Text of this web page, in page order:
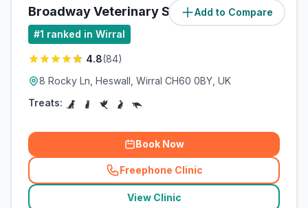
Add to Compare
Broadway Veterinary Surgery (5miles)
#1 ranked in Wirral
4.8(84)
8 Rocky Ln, Heswall, Wirral CH60 0BY, UK
Treats:
Book Now
Freephone Clinic
(related_clinics_call
View Clinic